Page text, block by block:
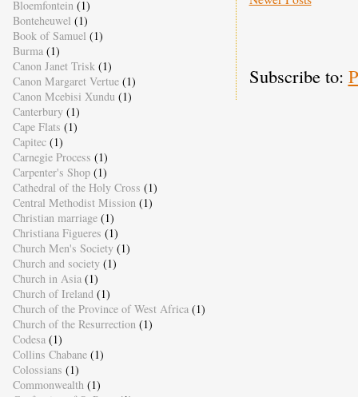
Subscribe to:
Bloemfontein (1)
Bonteheuwel (1)
Book of Samuel (1)
Burma (1)
Canon Janet Trisk (1)
Canon Margaret Vertue (1)
Canon Mcebisi Xundu (1)
Canterbury (1)
Cape Flats (1)
Capitec (1)
Carnegie Process (1)
Carpenter's Shop (1)
Cathedral of the Holy Cross (1)
Central Methodist Mission (1)
Christian marriage (1)
Christiana Figueres (1)
Church Men's Society (1)
Church and society (1)
Church in Asia (1)
Church of Ireland (1)
Church of the Province of West Africa (1)
Church of the Resurrection (1)
Codesa (1)
Collins Chabane (1)
Colossians (1)
Commonwealth (1)